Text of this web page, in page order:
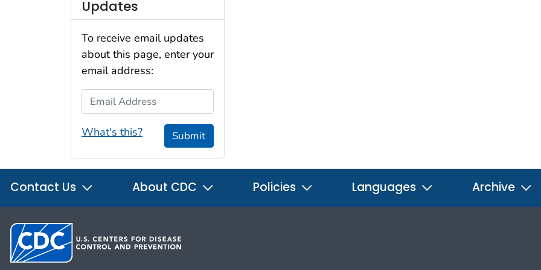
Updates
To receive email updates
about this page, enter your
email address:
Email Address
What's this? Submit
Contact Us About CDC Policies Languages Archive